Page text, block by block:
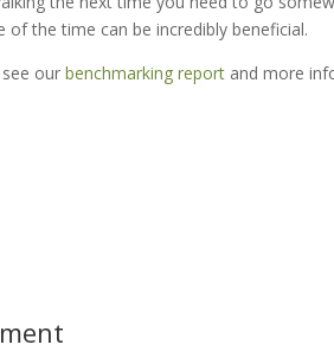
the time can be incredibly beneficial.
our benchmarking report and more